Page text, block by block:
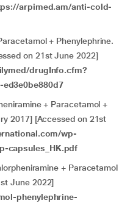
arpimed.am/anti-cold-
+ Phenylephrine.
on 21st June 2022]
drugInfo.cfm?
+ Paracetamol +
2017] [Accessed on 21st
wp-
capsules_HK.pdf
+ Paracetamol
June 2022]
phenylephrine-